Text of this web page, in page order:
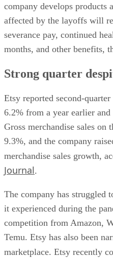
company develops products
affected by the layoffs will
severance pay, continued
months, and other benefits,
Strong quarter
Etsy reported second-
6.2% from a year earlier
Gross merchandise sales on
9.3%, and the company
merchandise sales growth,
Journal.
The company has struggled
it experienced during the
competition from Amazon,
Temu. Etsy has also been
marketplace. Etsy recently